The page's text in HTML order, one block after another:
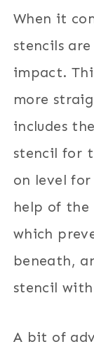
When it
stencils
impact.
more
includes
stencil for
on level
help of the
which
beneath,
stencil with
A bit of